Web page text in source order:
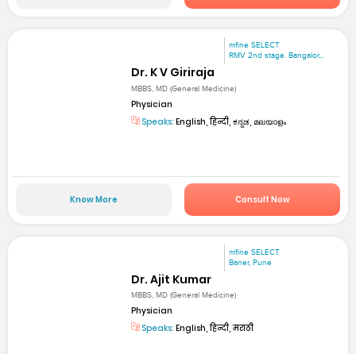
mfine SELECT
RMV 2nd stage. Bangalor...
Dr. K V Giriraja
MBBS, MD (General Medicine)
Physician
Speaks: English, हिन्दी, ಕನ್ನಡ, മലയാളം
Know More Consult Now
mfine SELECT
Baner, Pune
Dr. Ajit Kumar
MBBS, MD (General Medicine)
Physician
Speaks: English, हिन्दी, मराठी